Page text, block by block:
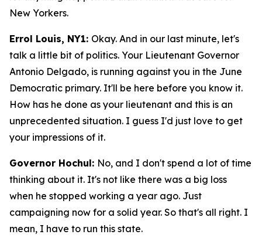
New Yorkers.
Errol Louis, NY1: Okay. And in our last minute, let's
talk a little bit of politics. Your Lieutenant Governor
Antonio Delgado, is running against you in the June
Democratic primary. It'll be here before you know it.
How has he done as your lieutenant and this is an
unprecedented situation. I guess I'd just love to get
your impressions of it.
Governor Hochul: No, and I don't spend a lot of time
thinking about it. It's not like there was a big loss
when he stopped working a year ago. Just
campaigning now for a solid year. So that's all right. I
mean, I have to run this state.